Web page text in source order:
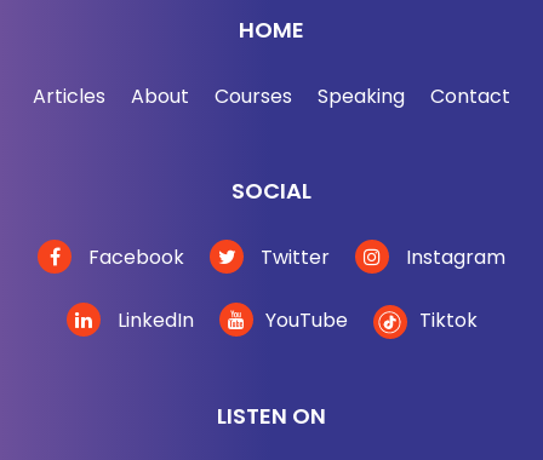
HOME
Articles About Courses Speaking Contact
SOCIAL
Facebook Twitter Instagram
LinkedIn YouTube Tiktok
LISTEN ON